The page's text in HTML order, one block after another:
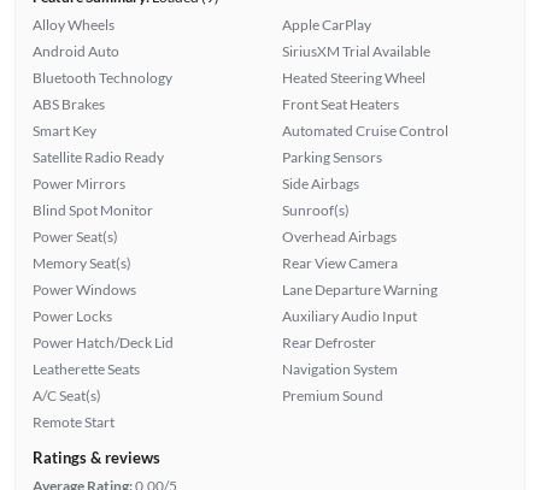
Alloy Wheels
Android Auto
Bluetooth Technology
ABS Brakes
Smart Key
Satellite Radio Ready
Power Mirrors
Blind Spot Monitor
Power Seat(s)
Memory Seat(s)
Power Windows
Power Locks
Power Hatch/Deck Lid
Leatherette Seats
A/C Seat(s)
Remote Start
Apple CarPlay
SiriusXM Trial Available
Heated Steering Wheel
Front Seat Heaters
Automated Cruise Control
Parking Sensors
Side Airbags
Sunroof(s)
Overhead Airbags
Rear View Camera
Lane Departure Warning
Auxiliary Audio Input
Rear Defroster
Navigation System
Premium Sound
Ratings & reviews
Average Rating:0.00/5